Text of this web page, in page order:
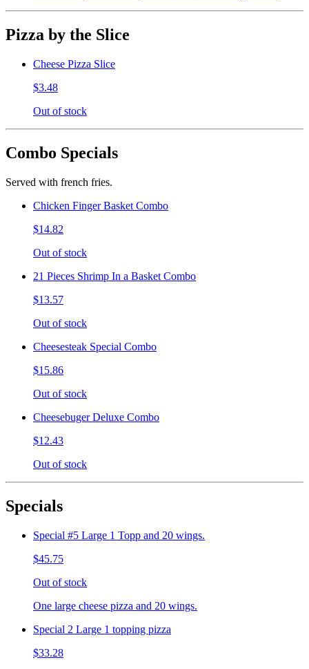
Pizza by the Slice
Cheese Pizza Slice
$3.48
Out of stock
Combo Specials
Served with french fries.
Chicken Finger Basket Combo
$14.82
Out of stock
21 Pieces Shrimp In a Basket Combo
$13.57
Out of stock
Cheesesteak Special Combo
$15.86
Out of stock
Cheesebuger Deluxe Combo
$12.43
Out of stock
Specials
Special #5 Large 1 Topp and 20 wings.
$45.75
Out of stock
One large cheese pizza and 20 wings.
Special 2 Large 1 topping pizza
$33.28